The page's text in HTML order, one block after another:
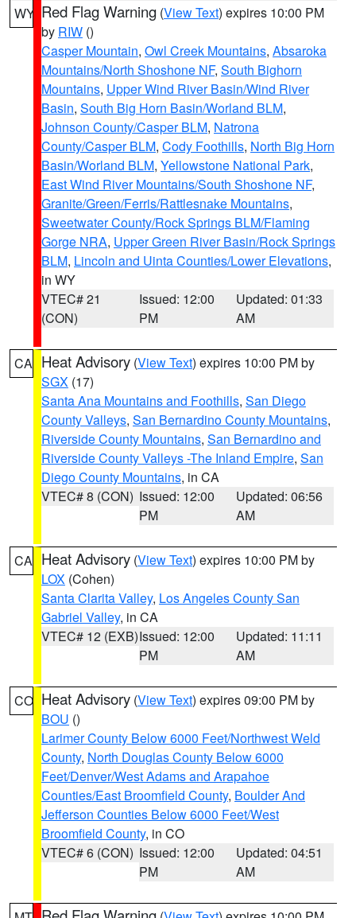
WY Red Flag Warning (View Text) expires 10:00 PM
by RIW ()
Casper Mountain, Owl Creek Mountains, Absaroka
Mountains/North Shoshone NF, South Bighorn
Mountains, Upper Wind River Basin/Wind River
Basin, South Big Horn Basin/Worland BLM,
Johnson County/Casper BLM, Natrona
County/Casper BLM, Cody Foothills, North Big Horn
Basin/Worland BLM, Yellowstone National Park,
East Wind River Mountains/South Shoshone NF,
Granite/Green/Ferris/Rattlesnake Mountains,
Sweetwater County/Rock Springs BLM/Flaming
Gorge NRA, Upper Green River Basin/Rock Springs
BLM, Lincoln and Uinta Counties/Lower Elevations,
in WY
VTEC# 21
(CON)
Issued: 12:00
PM
Updated: 01:33
AM
CA Heat Advisory (View Text) expires 10:00 PM by
SGX (17)
Santa Ana Mountains and Foothills, San Diego
County Valleys, San Bernardino County Mountains,
Riverside County Mountains, San Bernardino and
Riverside County Valleys -The Inland Empire, San
Diego County Mountains, in CA
VTEC# 8 (CON) Issued: 12:00
PM
Updated: 06:56
AM
CA Heat Advisory (View Text) expires 10:00 PM by
LOX (Cohen)
Santa Clarita Valley, Los Angeles County San
Gabriel Valley, in CA
VTEC# 12 (EXB)Issued: 12:00
PM
Updated: 11:11
AM
CO Heat Advisory (View Text) expires 09:00 PM by
BOU ()
Larimer County Below 6000 Feet/Northwest Weld
County, North Douglas County Below 6000
Feet/Denver/West Adams and Arapahoe
Counties/East Broomfield County, Boulder And
Jefferson Counties Below 6000 Feet/West
Broomfield County, in CO
VTEC# 6 (CON) Issued: 12:00
PM
Updated: 04:51
AM